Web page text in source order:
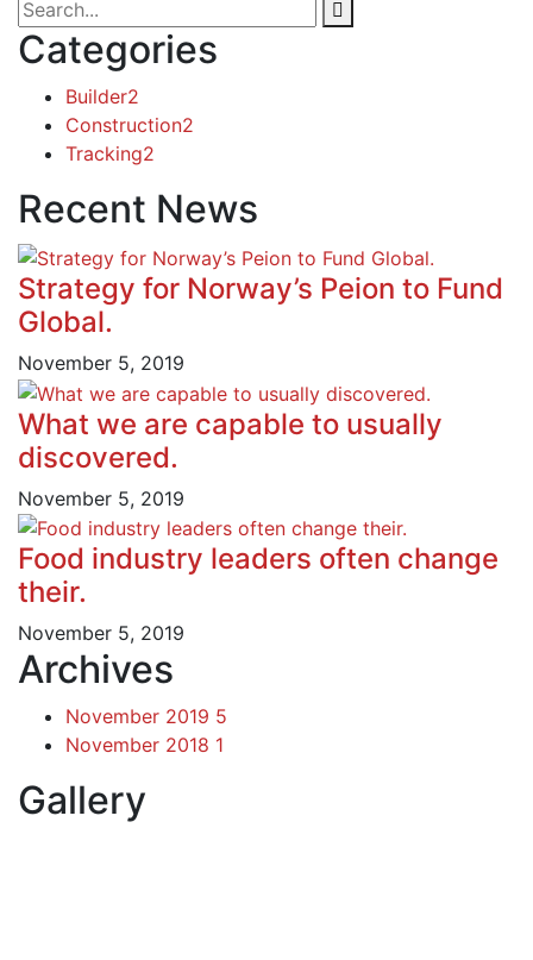
Categories
Builder2
Construction2
Tracking2
Recent News
Strategy for Norway’s Peion to Fund
Global.
November 5, 2019
What we are capable to usually
discovered.
November 5, 2019
Food industry leaders often change
their.
November 5, 2019
Archives
November 2019 5
November 2018 1
Gallery